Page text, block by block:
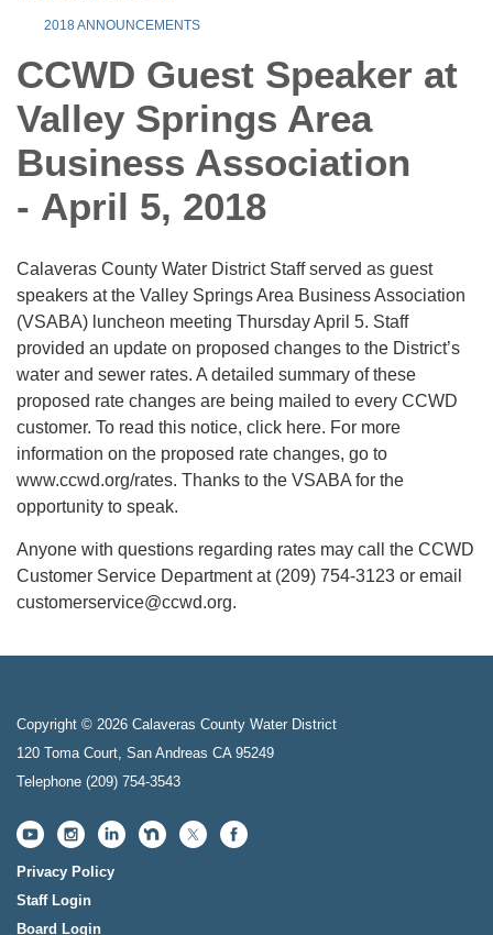
2018 ANNOUNCEMENTS
CCWD Guest Speaker at
Valley Springs Area
Business Association
- April 5, 2018
Calaveras County Water District Staff served as guest
speakers at the Valley Springs Area Business Association
(VSABA) luncheon meeting Thursday April 5. Staff
provided an update on proposed changes to the District’s
water and sewer rates. A detailed summary of these
proposed rate changes are being mailed to every CCWD
customer. To read this notice, click here. For more
information on the proposed rate changes, go to
www.ccwd.org/rates. Thanks to the VSABA for the
opportunity to speak.
Anyone with questions regarding rates may call the CCWD
Customer Service Department at (209) 754-3123 or email
customerservice@ccwd.org.
Copyright © 2026 Calaveras County Water District
120 Toma Court, San Andreas CA 95249
Telephone (209) 754-3543
Privacy Policy
Staff Login
Board Login